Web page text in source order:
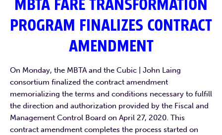
MBTA FARE TRANSFORMATION
PROGRAM FINALIZES CONTRACT
AMENDMENT
On Monday, the MBTA and the Cubic | John Laing
consortium finalized the contract amendment
memorializing the terms and conditions necessary to fulfill
the direction and authorization provided by the Fiscal and
Management Control Board on April 27, 2020. This
contract amendment completes the process started on